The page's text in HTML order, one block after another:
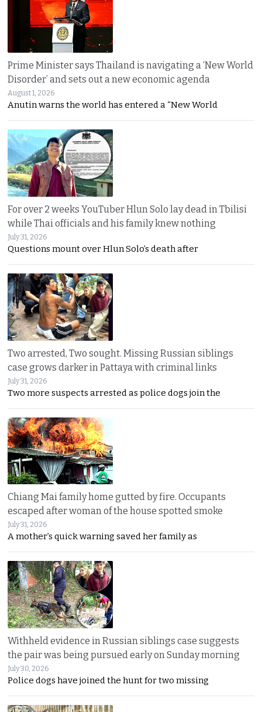
Prime Minister says Thailand is navigating a ‘New World
Disorder’ and sets out a new economic agenda
August 1, 2026
Anutin warns the world has entered a “New World
For over 2 weeks YouTuber Hlun Solo lay dead in Tbilisi
while Thai officials and his family knew nothing
July 31, 2026
Questions mount over Hlun Solo’s death after
Two arrested, Two sought. Missing Russian siblings
case grows darker in Pattaya with criminal links
July 31, 2026
Two more suspects arrested as police dogs join the
Chiang Mai family home gutted by fire. Occupants
escaped after woman of the house spotted smoke
July 31, 2026
A mother’s quick warning saved her family as
Withheld evidence in Russian siblings case suggests
the pair was being pursued early on Sunday morning
July 30, 2026
Police dogs have joined the hunt for two missing